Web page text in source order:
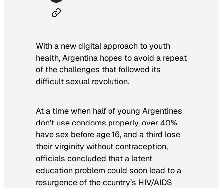
With a new digital approach to youth
health, Argentina hopes to avoid a repeat
of the challenges that followed its
difficult sexual revolution.
At a time when half of young Argentines
don’t use condoms properly, over 40%
have sex before age 16, and a third lose
their virginity without contraception,
officials concluded that a latent
education problem could soon lead to a
resurgence of the country’s HIV/AIDS